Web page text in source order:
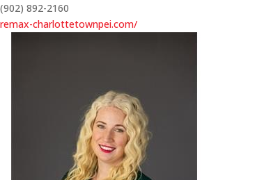
(902) 892-2160
remax-charlottetownpei.com/